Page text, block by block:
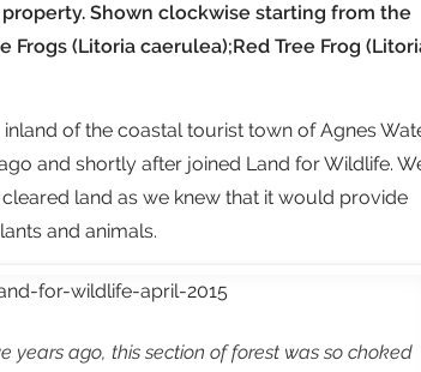
Shown clockwise starting from the
Frogs (Litoria caerulea);Red Tree Frog
of the coastal tourist town of Agnes
and shortly after joined Land for Wildlife.
land as we knew that it would provide
and animals.
years ago, this section of forest was so choked